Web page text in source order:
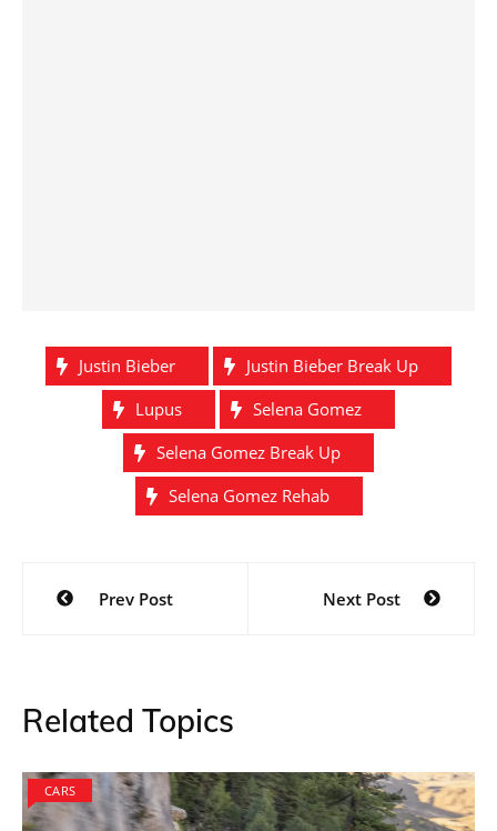
Justin Bieber
Justin Bieber Break Up
Lupus
Selena Gomez
Selena Gomez Break Up
Selena Gomez Rehab
Post
navigation
Prev Post Next Post
Related Topics
CARS